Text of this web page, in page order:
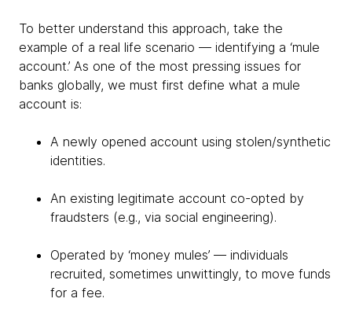
To better understand this approach, take the
example of a real life scenario — identifying a ‘mule
account.’ As one of the most pressing issues for
banks globally, we must first define what a mule
account is:
A newly opened account using stolen/synthetic
identities.
An existing legitimate account co-opted by
fraudsters (e.g., via social engineering).
Operated by ‘money mules’ — individuals
recruited, sometimes unwittingly, to move funds
for a fee.